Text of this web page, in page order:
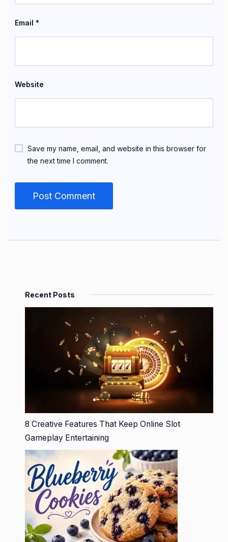
Email *
Website
Save my name, email, and website in this browser for
the next time I comment.
Recent Posts
8 Creative Features That Keep Online Slot
Gameplay Entertaining